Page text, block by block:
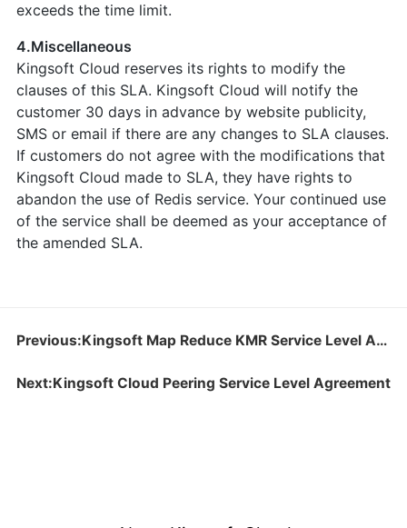
exceeds the time limit.
4.Miscellaneous
Kingsoft Cloud reserves its rights to modify the
clauses of this SLA. Kingsoft Cloud will notify the
customer 30 days in advance by website publicity,
SMS or email if there are any changes to SLA clauses.
If customers do not agree with the modifications that
Kingsoft Cloud made to SLA, they have rights to
abandon the use of Redis service. Your continued use
of the service shall be deemed as your acceptance of
the amended SLA.
Previous:Kingsoft Map Reduce KMR Service Level Agreement
Next:Kingsoft Cloud Peering Service Level Agreement